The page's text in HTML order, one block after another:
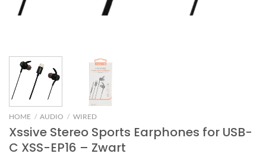
HOME / AUDIO / WIRED
Xssive Stereo Sports Earphones for USB-
C XSS-EP16 – Zwart